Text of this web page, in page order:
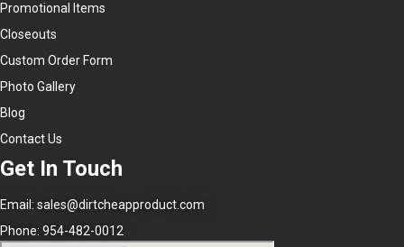
Promotional Items
Closeouts
Custom Order Form
Photo Gallery
Blog
Contact Us
Get In Touch
Email: sales@dirtcheapproduct.com
Phone: 954-482-0012